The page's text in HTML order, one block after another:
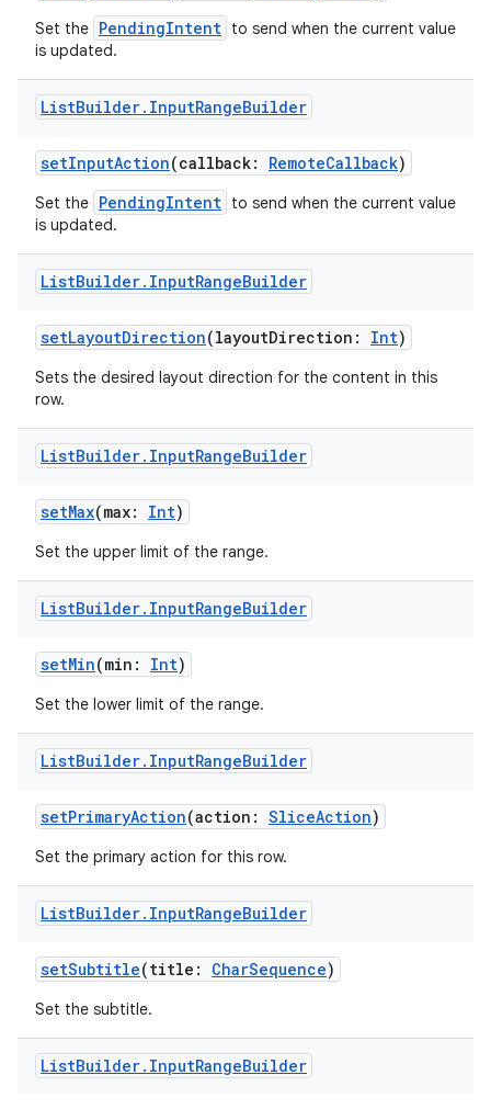
Set the PendingIntent to send when the current value
is updated.
ListBuilder. InputRangeBuilder
setInputAction(callback: RemoteCallback)
Set the PendingIntent to send when the current value
is updated.
ListBuilder. InputRangeBuilder
setLayoutDirection(layoutDirection: Int)
Sets the desired layout direction for the content in this
row.
ListBuilder. InputRangeBuilder
setMax(max: Int)
Set the upper limit of the range.
ListBuilder. InputRangeBuilder
setMin(min: Int)
Set the lower limit of the range.
ListBuilder. InputRangeBuilder
setPrimaryAction(action: SliceAction)
Set the primary action for this row.
ListBuilder. InputRangeBuilder
setSubtitle(title: CharSequence)
Set the subtitle.
ListBuilder. InputRangeBuilder